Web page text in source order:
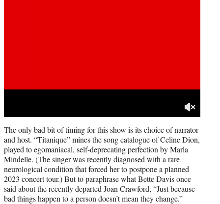
The only bad bit of timing for this show is its choice of narrator
and host. “Titanique” mines the song catalogue of Celine Dion,
played to egomaniacal, self-deprecating perfection by Marla
Mindelle. (The singer wasrecently diagnosed with a rare
neurological condition that forced her to postpone a planned
2023 concert tour.) But to paraphrase what Bette Davis once
said about the recently departed Joan Crawford, “Just because
bad things happen to a person doesn’t mean they change.”